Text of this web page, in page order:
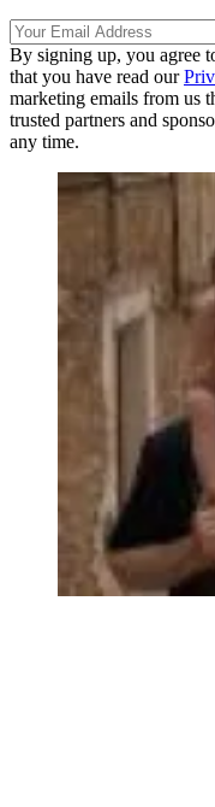
By signing up, you agree
that you have read our
marketing emails from us
trusted partners and
any time.